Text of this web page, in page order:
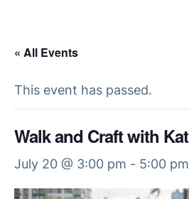
« All Events
This event has passed.
Walk and Craft with Kat
July 20 @ 3:00 pm - 5:00 pm